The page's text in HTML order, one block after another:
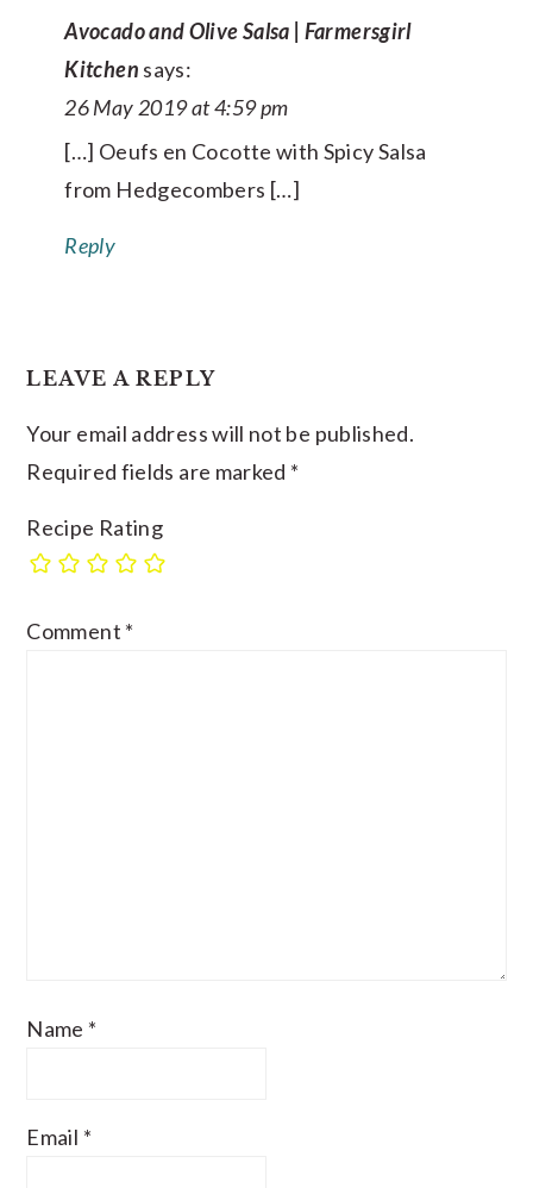
Avocado and Olive Salsa | Farmersgirl
Kitchen says:
26 May 2019 at 4:59 pm
[…] Oeufs en Cocotte with Spicy Salsa
from Hedgecombers […]
Reply
LEAVE A REPLY
Your email address will not be published.
Required fields are marked *
Recipe Rating
Comment *
Name *
Email *